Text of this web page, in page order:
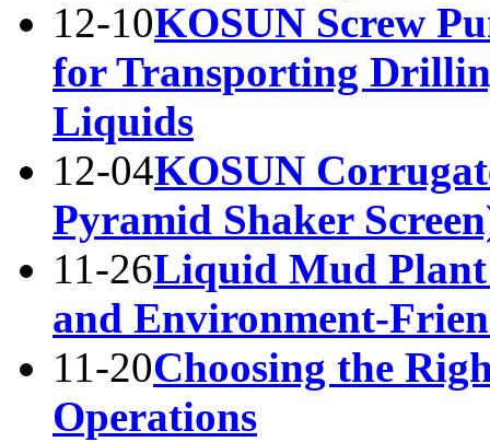
12-10KOSUN Screw
for Transporting
Liquids
12-04KOSUN
Pyramid Shaker
11-26Liquid Mud
and Environment-
11-20Choosing the
Operations